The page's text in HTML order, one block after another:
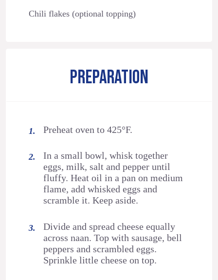
Chili flakes (optional topping)
PREPARATION
Preheat oven to 425°F.
In a small bowl, whisk together
eggs, milk, salt and pepper until
fluffy. Heat oil in a pan on medium
flame, add whisked eggs and
scramble it. Keep aside.
Divide and spread cheese equally
across naan. Top with sausage, bell
peppers and scrambled eggs.
Sprinkle little cheese on top.